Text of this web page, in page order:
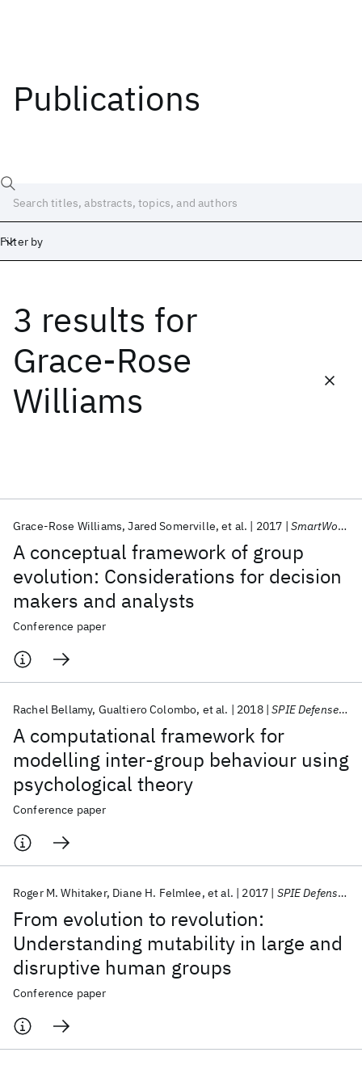
Publications
Filter by
3 results for
Grace-Rose
Williams
A conceptual framework of group
evolution: Considerations for decision
makers and analysts
Grace-Rose Williams Jared Somerville et al. 2017 SmartWorld/SCALCOM/UIC/ATC/CBDCom/IOP/SCI 2017
Conference paper
A computational framework for
modelling inter-group behaviour using
psychological theory
Rachel Bellamy Gualtiero Colombo et al. 2018 SPIE Defense + Security 2018
Conference paper
From evolution to revolution:
Understanding mutability in large and
disruptive human groups
Roger M. Whitaker Diane H. Felmlee et al. 2017 SPIE Defense + Security 2017
Conference paper
Date
Start
Popular topics
AI Hardware Foundation Models
Machine Learning
Materials Discovery
Quantum Safe
Quantum Software
Quantum Systems
Semiconductors